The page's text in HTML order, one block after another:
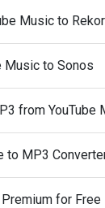
Music to
Music to Sonos
from YouTube
to MP3
Premium for Free